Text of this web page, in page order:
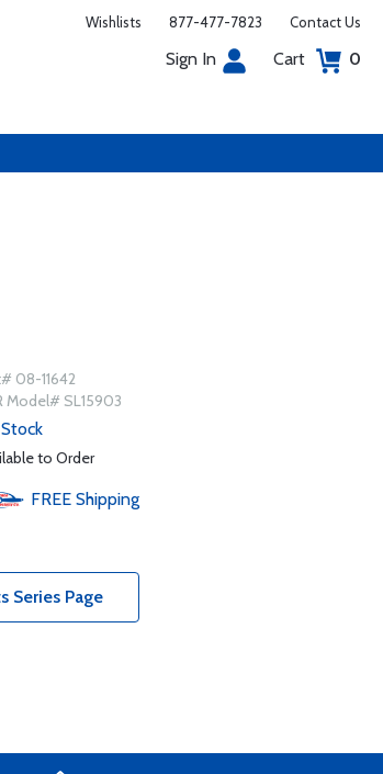
Wishlists 877-477-7823 Contact Us
Sign In Cart 0
08-11642
Model# SL15903
to Order
FREE Shipping
Series Page